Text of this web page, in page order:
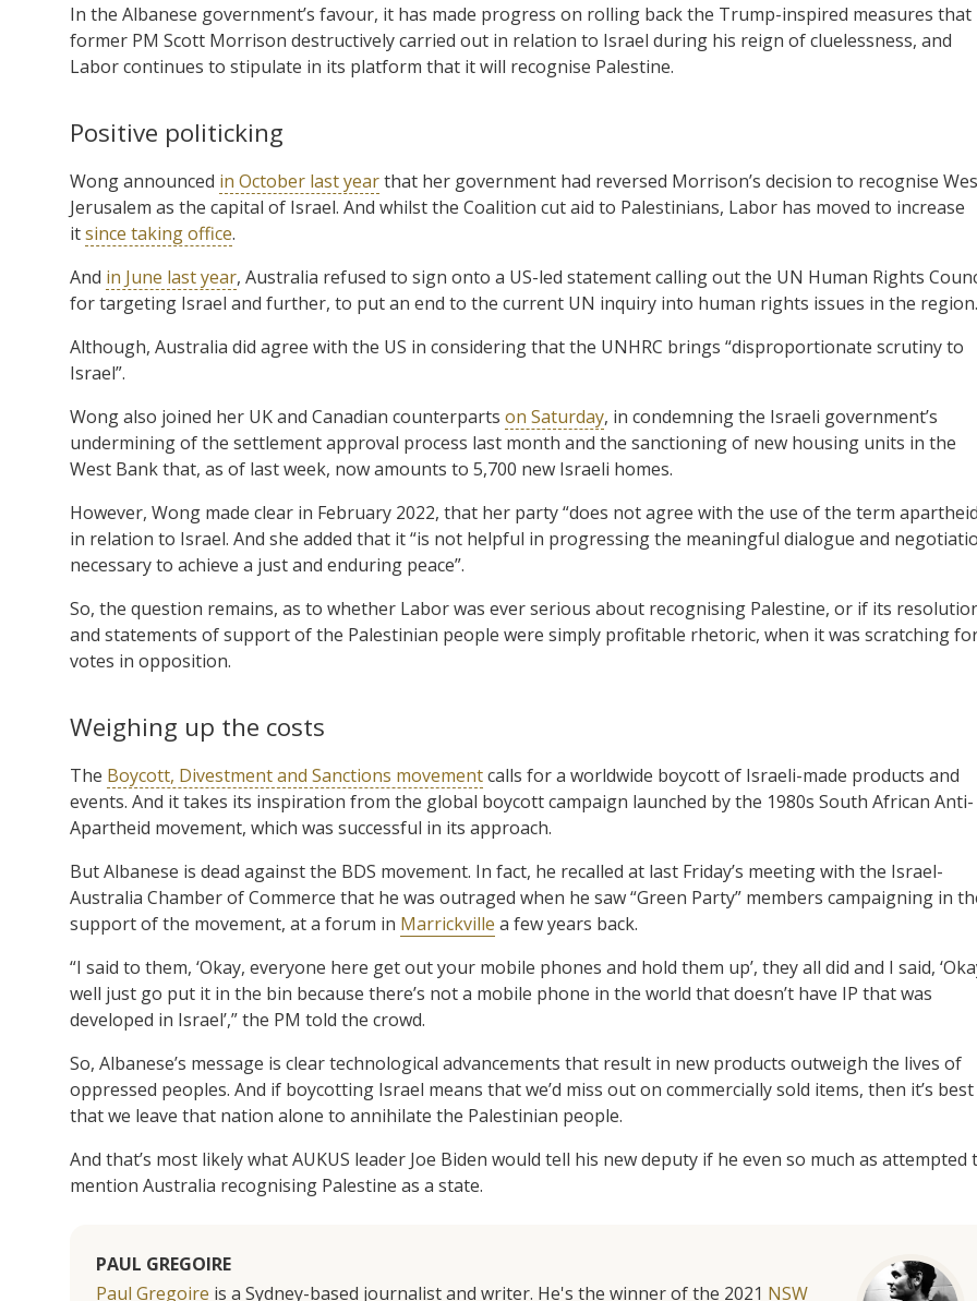
In the Albanese government’s favour, it has made progress on rolling back the Trump-inspired measures that
former PM Scott Morrison destructively carried out in relation to Israel during his reign of cluelessness, and
Labor continues to stipulate in its platform that it will recognise Palestine.
Positive politicking
Wong announced in October last yearthat her government had reversed Morrison’s decision to recognise
Jerusalem as the capital of Israel. And whilst the Coalition cut aid to Palestinians, Labor has moved to increase
itsince taking office.
And in June last year, Australia refused to sign onto a US-led statement calling out the UN Human Rights
for targeting Israel and further, to put an end to the current UN inquiry into human rights issues in the region.
Although, Australia did agree with the US in considering that the UNHRC brings “disproportionate scrutiny to
Israel”.
Wong also joined her UK and Canadian counterparts on Saturday, in condemning the Israeli government’s
undermining of the settlement approval process last month and the sanctioning of new housing units in the
West Bank that, as of last week, now amounts to 5,700 new Israeli homes.
However, Wong made clear in February 2022, that her party “does not agree with the use of the term
in relation to Israel. And she added that it “is not helpful in progressing the meaningful dialogue and
necessary to achieve a just and enduring peace”.
So, the question remains, as to whether Labor was ever serious about recognising Palestine, or if its
and statements of support of the Palestinian people were simply profitable rhetoric, when it was scratching
votes in opposition.
Weighing up the costs
The Boycott, Divestment and Sanctions movementcalls for a worldwide boycott of Israeli-made products and
events. And it takes its inspiration from the global boycott campaign launched by the 1980s South African Anti-
Apartheid movement, which was successful in its approach.
But Albanese is dead against the BDS movement. In fact, he recalled at last Friday’s meeting with the Israel-
Australia Chamber of Commerce that he was outraged when he saw “Green Party” members campaigning in
support of the movement, at a forum in Marrickville a few years back.
“I said to them, ‘Okay, everyone here get out your mobile phones and hold them up’, they all did and I said,
well just go put it in the bin because there’s not a mobile phone in the world that doesn’t have IP that was
developed in Israel’,” the PM told the crowd.
So, Albanese’s message is clear technological advancements that result in new products outweigh the lives of
oppressed peoples. And if boycotting Israel means that we’d miss out on commercially sold items, then it’s best
that we leave that nation alone to annihilate the Palestinian people.
And that’s most likely what AUKUS leader Joe Biden would tell his new deputy if he even so much as attempted
mention Australia recognising Palestine as a state.
PAUL GREGOIRE
Paul Gregoire is a Sydney-based journalist and writer. He's the winner of the 2021 NSW